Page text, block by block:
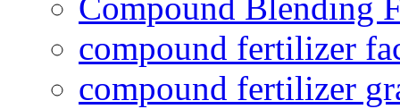
Compound Blending
compound fertilizer
compound fertilizer